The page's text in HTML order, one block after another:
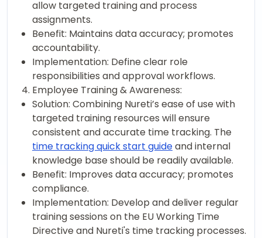
allow targeted training and process
assignments.
Benefit: Maintains data accuracy; promotes
accountability.
Implementation: Define clear role
responsibilities and approval workflows.
Employee Training & Awareness:
Solution: Combining Nureti’s ease of use with
targeted training resources will ensure
consistent and accurate time tracking. The
time tracking quick start guideand internal
knowledge base should be readily available.
Benefit: Improves data accuracy; promotes
compliance.
Implementation: Develop and deliver regular
training sessions on the EU Working Time
Directive and Nureti's time tracking processes.